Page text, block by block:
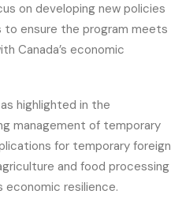
on developing new policies
ensure the program meets
Canada’s economic
highlighted in the
management of temporary
for temporary foreign
and food processing
economic resilience.